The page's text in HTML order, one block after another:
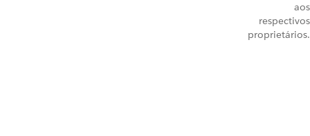
aos
respectivos
proprietários.